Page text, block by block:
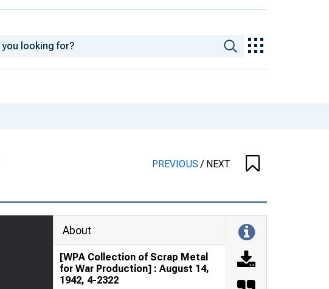
PREVIOUS/ NEXT
About
[WPA Collection of Scrap Metal
for War Production] : August 14,
1942, 4-2322